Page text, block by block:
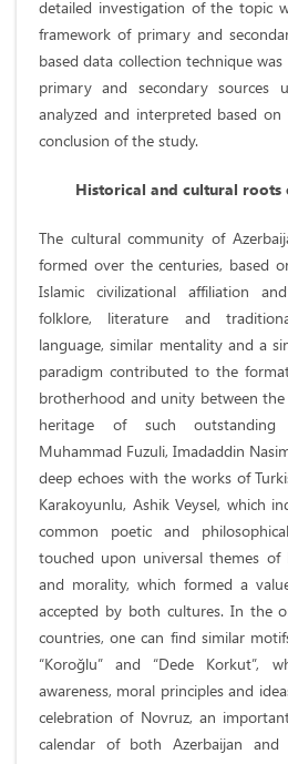
detailed investigation of the topic
framework of primary and
based data collection technique
primary and secondary sources
analyzed and interpreted based
conclusion of the study.
Historical and cultural
The cultural community of
formed over the centuries, based
Islamic civilizational affiliation
folklore, literature and
language, similar mentality and a
paradigm contributed to the
brotherhood and unity between
heritage of such outstanding
Muhammad Fuzuli, Imadaddin
deep echoes with the works of
Karakoyunlu, Ashik Veysel, which
common poetic and
touched upon universal themes
and morality, which formed a
accepted by both cultures. In the
countries, one can find similar
“Koroğlu” and “Dede Korkut”,
awareness, moral principles and
celebration of Novruz, an
calendar of both Azerbaijan and